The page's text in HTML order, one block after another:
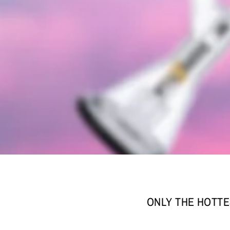
ONLY THE